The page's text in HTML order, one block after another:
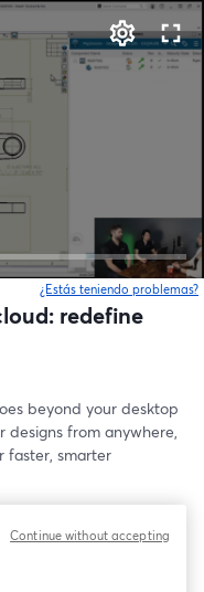
¿Estás teniendo problemas?
redefine
beyond your desktop
from anywhere,
faster, smarter
Continue without accepting